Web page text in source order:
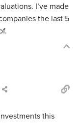
I’ve made
the last 5
this